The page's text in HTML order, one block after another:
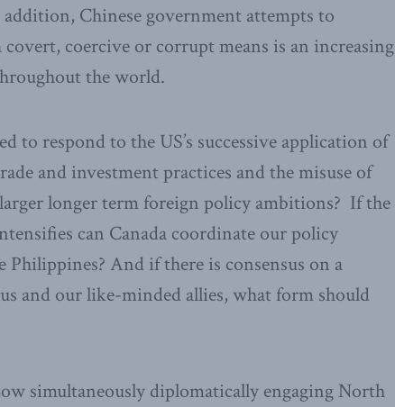
Chinese government attempts to
coercive or corrupt means is an increasing
the world.
to respond to the US’s successive application of
and investment practices and the misuse of
longer term foreign policy ambitions? If the
can Canada coordinate our policy
Philippines? And if there is consensus on a
and our like-minded allies, what form should
simultaneously diplomatically engaging North